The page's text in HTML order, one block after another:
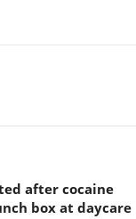
after cocaine
box at daycare